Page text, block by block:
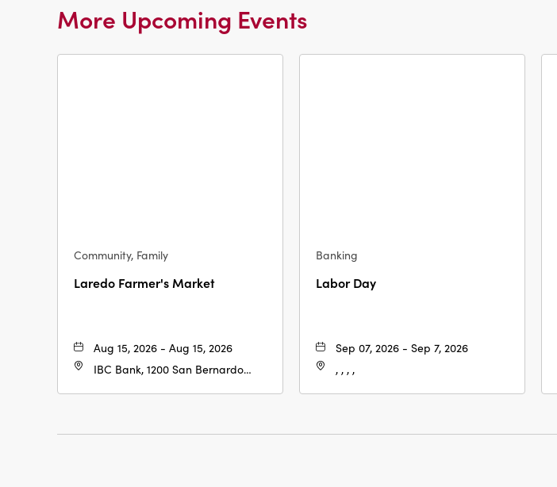
More Upcoming Events
Community, Family
Laredo Farmer's Market
Aug 15, 2026 - Aug 15, 2026
IBC Bank, 1200 San Bernardo
Banking
Labor Day
Sep 07, 2026 - Sep 7, 2026
, , , ,